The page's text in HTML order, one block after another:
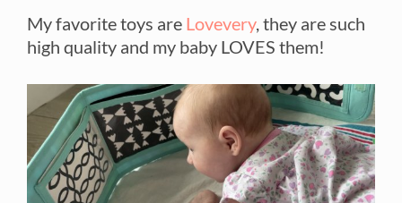
My favorite toys are Lovevery, they are such
high quality and my baby LOVES them!